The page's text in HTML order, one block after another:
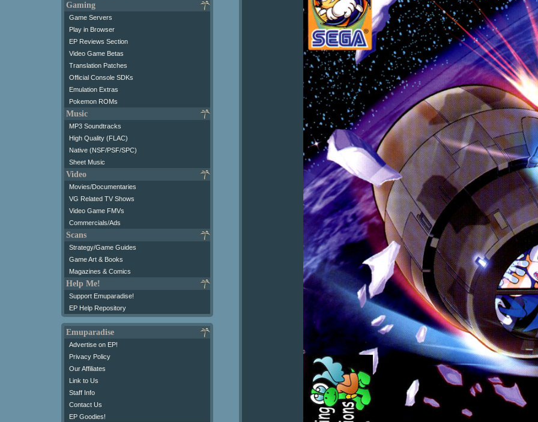
Gaming
Game Servers
Play in Browser
EP Reviews Section
Video Game Betas
Translation Patches
Official Console SDKs
Emulation Extras
Pokemon ROMs
Music
MP3 Soundtracks
High Quality (FLAC)
Native (NSF/PSF/SPC)
Sheet Music
Video
Movies/Documentaries
VG Related TV Shows
Video Game FMVs
Commercials/Ads
Scans
Strategy/Game Guides
Game Art & Books
Magazines & Comics
Help Me!
Support Emuparadise!
EP Help Repository
Emuparadise
Advertise on EP!
Privacy Policy
Our Affiliates
Link to Us
Staff Info
Contact Us
EP Goodies!